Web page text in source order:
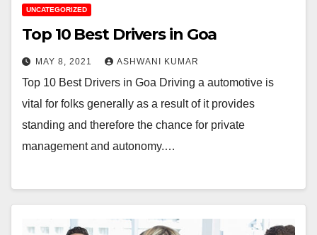
UNCATEGORIZED
Top 10 Best Drivers in Goa
MAY 8, 2021 ASHWANI KUMAR
Top 10 Best Drivers in Goa Driving a automotive is
vital for folks generally as a result of it provides
standing and therefore the chance for private
management and autonomy.…